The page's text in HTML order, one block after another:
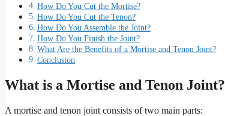
How Do You Cut the Mortise?
How Do You Cut the Tenon?
How Do You Assemble the Joint?
How Do You Finish the Joint?
What Are the Benefits of a Mortise and Tenon Joint?
Conclusion
What is a Mortise and Tenon Joint?
A mortise and tenon joint consists of two main parts: